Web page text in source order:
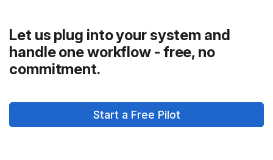
Let us plug into your system and
handle one workflow - free, no
commitment.
Start a Free Pilot